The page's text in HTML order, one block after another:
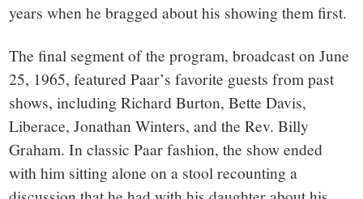
years when he bragged about his showing them first.
The final segment of the program, broadcast on June
25, 1965, featured Paar’s favorite guests from past
shows, including Richard Burton, Bette Davis,
Liberace, Jonathan Winters, and the Rev. Billy
Graham. In classic Paar fashion, the show ended
with him sitting alone on a stool recounting a